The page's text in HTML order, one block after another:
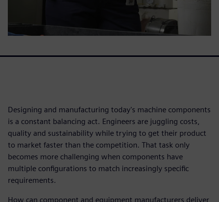
Designing and manufacturing today's machine components
is a constant balancing act. Engineers are juggling costs,
quality and sustainability while trying to get their product
to market faster than the competition. That task only
becomes more challenging when components have
multiple configurations to match increasingly specific
requirements.
How can component and equipment manufacturers deliver